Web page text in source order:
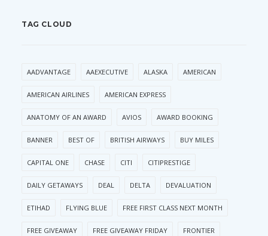
TAG CLOUD
AADVANTAGE AAEXECUTIVE ALASKA AMERICAN
AMERICAN AIRLINES AMERICAN EXPRESS
ANATOMY OF AN AWARD AVIOS AWARD BOOKING
BANNER BEST OF BRITISH AIRWAYS BUY MILES
CAPITAL ONE CHASE CITI CITIPRESTIGE
DAILY GETAWAYS DEAL DELTA DEVALUATION
ETIHAD FLYING BLUE FREE FIRST CLASS NEXT MONTH
FREE GIVEAWAY FREE GIVEAWAY FRIDAY FRONTIER